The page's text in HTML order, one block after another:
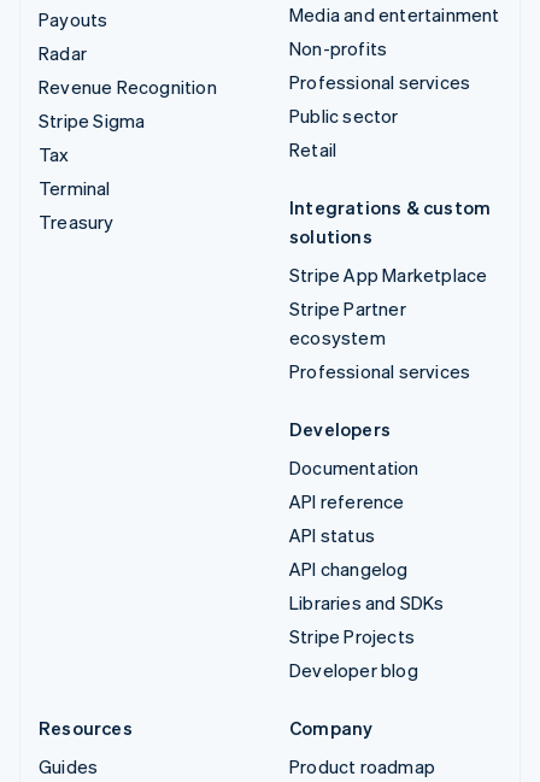
Payouts
Radar
Revenue Recognition
Stripe Sigma
Tax
Terminal
Treasury
Media and entertainment
Non-profits
Professional services
Public sector
Retail
Integrations & custom
solutions
Stripe App Marketplace
Stripe Partner
ecosystem
Professional services
Developers
Documentation
API reference
API status
API changelog
Libraries and SDKs
Stripe Projects
Developer blog
Resources
Guides
Company
Product roadmap